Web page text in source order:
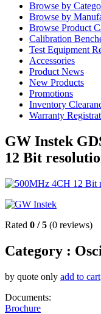
Browse by
Browse by
Browse Product
Calibration
Test Equipment
Accessories
Product News
New Products
Promotions
Inventory
Warranty
GW Instek
12 Bit
Rated 0 /5 (0 reviews)
Category :
by quote only add to cart
Documents:
Brochure